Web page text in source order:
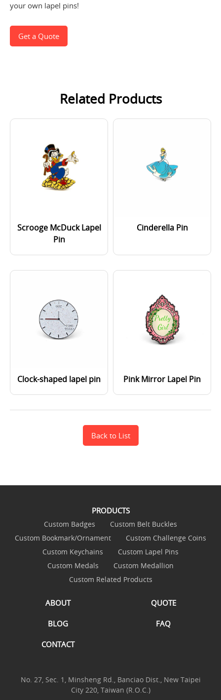
your own lapel pins!
Get a Quote
Related Products
Scrooge McDuck Lapel
Pin
Cinderella Pin
Clock-shaped lapel pin Pink Mirror Lapel Pin
Back to List
PRODUCTS
Custom Badges
Custom Belt Buckles
Custom Bookmark/Ornament
Custom Challenge Coins
Custom Keychains
Custom Lapel Pins
Custom Medals
Custom Medallion
Custom Related Products
ABOUT QUOTE
BLOG FAQ
CONTACT
No. 27, Sec. 1, Minsheng Rd., Banciao Dist., New Taipei
City 220, Taiwan (R.O.C.)